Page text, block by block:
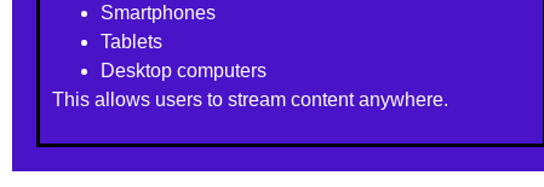
Smartphones
Tablets
Desktop computers
This allows users to stream content anywhere.